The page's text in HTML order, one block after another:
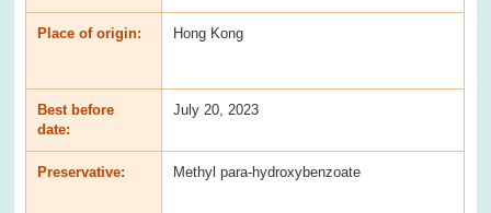
Place of origin: Hong Kong
Best before
date:
July 20, 2023
Preservative: Methyl para-hydroxybenzoate